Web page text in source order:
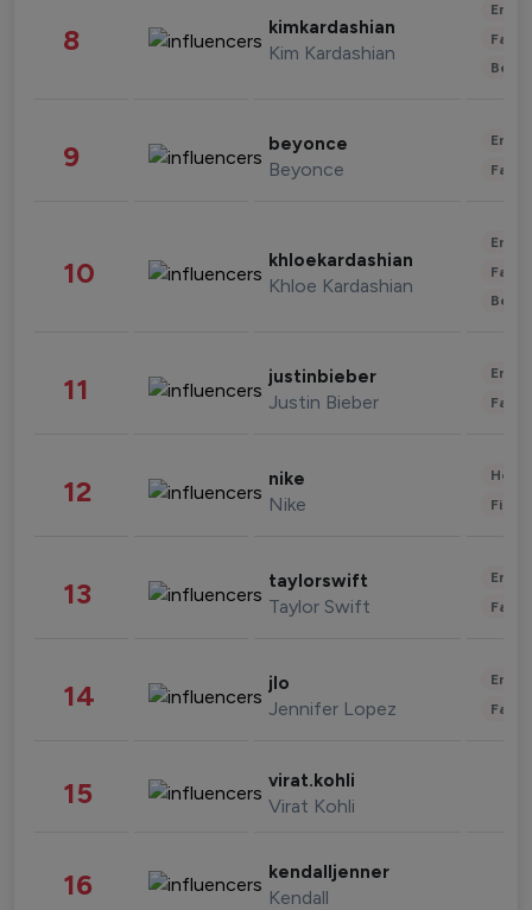
8 kimkardashian
Kim Kardashian
9 beyonce
Beyonce
10 khloekardashian
Khloe Kardashian
11 justinbieber
Justin Bieber
12 nike
Nike
13 taylorswift
Taylor Swift
14 jlo
Jennifer Lopez
15 virat.kohli
Virat Kohli
16 kendalljenner
Kendall